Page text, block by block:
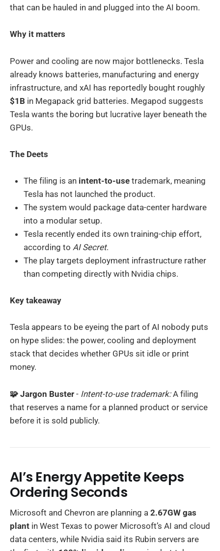
that can be hauled in and plugged into the AI boom.
Why it matters
Power and cooling are now major bottlenecks. Tesla
already knows batteries, manufacturing and energy
infrastructure, and xAI has reportedly bought roughly
$1B in Megapack grid batteries. Megapod suggests
Tesla wants the boring but lucrative layer beneath the
GPUs.
The Deets
The filing is an intent-to-use trademark, meaning
Tesla has not launched the product.
The system would package data-center hardware
into a modular setup.
Tesla recently ended its own training-chip effort,
according to AI Secret.
The play targets deployment infrastructure rather
than competing directly with Nvidia chips.
Key takeaway
Tesla appears to be eyeing the part of AI nobody puts
on hype slides: the power, cooling and deployment
stack that decides whether GPUs sit idle or print
money.
🧩 Jargon Buster - Intent-to-use trademark:A filing
that reserves a name for a planned product or service
before it is sold publicly.
AI’s Energy Appetite Keeps
Ordering Seconds
Microsoft and Chevron are planning a 2.67GW gas
plant in West Texas to power Microsoft’s AI and cloud
data centers, while Nvidia said its Rubin servers are